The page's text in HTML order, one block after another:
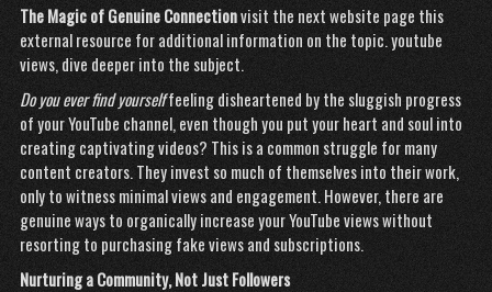
The Magic of Genuine Connectionvisit the next website page this
external resource for additional information on the topic.youtube
views, dive deeper into the subject.
Do you ever find yourselffeeling disheartened by the sluggish progress
of your YouTube channel, even though you put your heart and soul into
creating captivating videos? This is a common struggle for many
content creators. They invest so much of themselves into their work,
only to witness minimal views and engagement. However, there are
genuine ways to organically increase your YouTube views without
resorting to purchasing fake views and subscriptions.
Nurturing a Community, NotJust Followers